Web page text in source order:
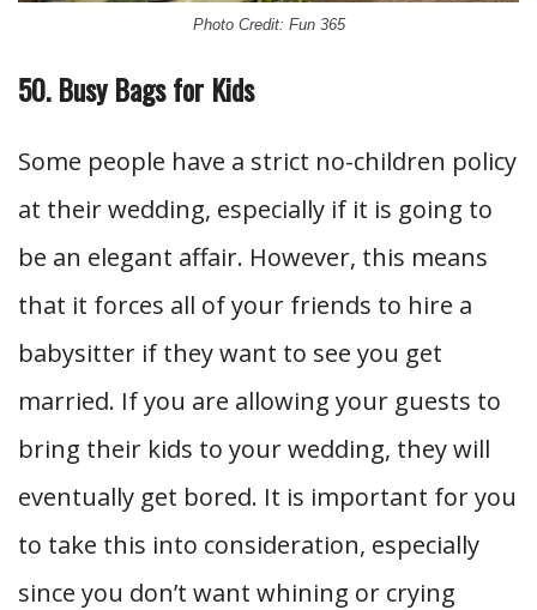
Photo Credit: Fun 365
50. Busy Bags for Kids
Some people have a strict no-children policy
at their wedding, especially if it is going to
be an elegant affair. However, this means
that it forces all of your friends to hire a
babysitter if they want to see you get
married. If you are allowing your guests to
bring their kids to your wedding, they will
eventually get bored. It is important for you
to take this into consideration, especially
since you don’t want whining or crying